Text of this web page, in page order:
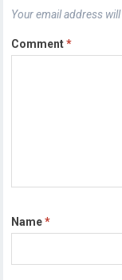
Your email address
Comment*
Name*